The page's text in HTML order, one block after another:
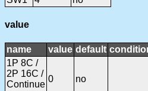
value
name value default
1P 8C /
2P 16C /
Continue
0 no